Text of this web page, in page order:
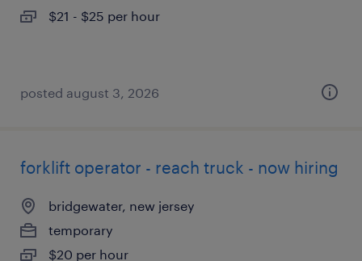
$21 - $25 per hour
posted august 3, 2026
forklift operator - reach truck - now hiring
bridgewater, new jersey
temporary
$20 per hour